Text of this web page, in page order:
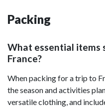
Packing
What essential items
France?
When packing for a trip to
the season and activities
versatile clothing, and